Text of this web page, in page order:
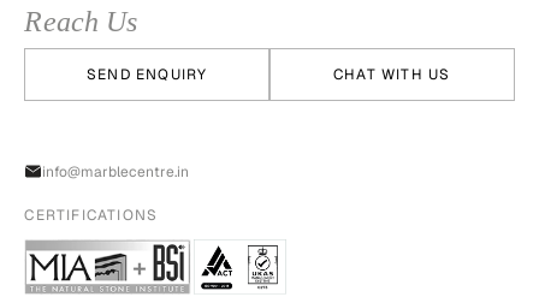
Reach Us
SEND ENQUIRY CHAT WITH US
info@marblecentre.in
CERTIFICATIONS